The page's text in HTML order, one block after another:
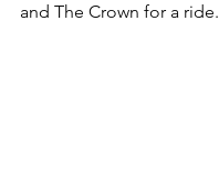
and The Crown for a ride.